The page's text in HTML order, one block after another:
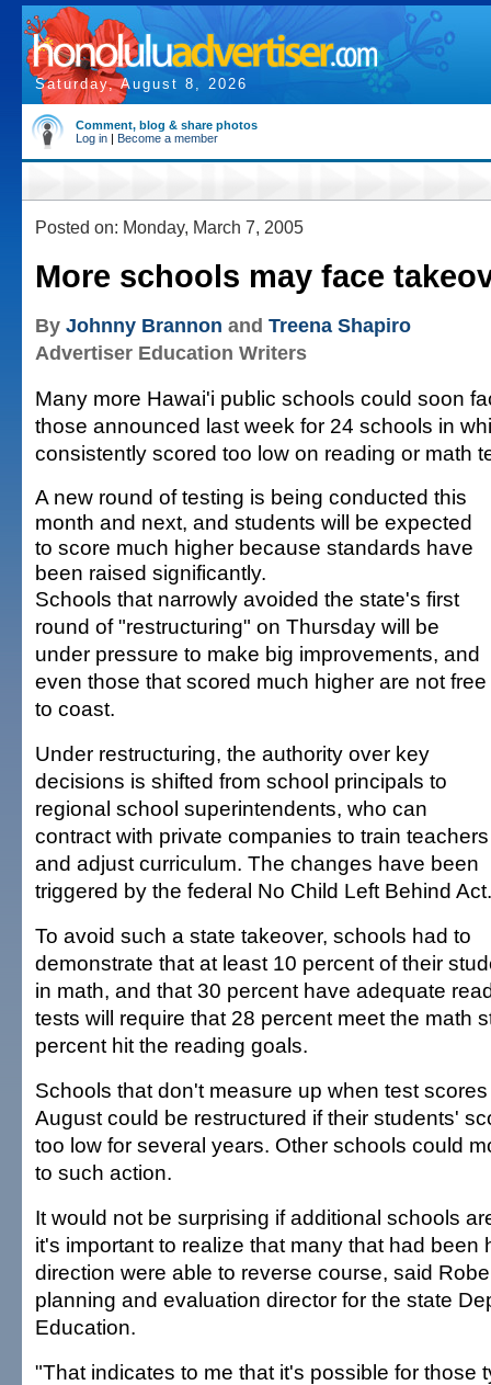
Saturday, August 8, 2026
Comment, blog & share photos
Log in | Become a member
Posted on: Monday, March 7, 2005
More schools may face
By Johnny Brannon and Treena Shapiro
Advertiser Education Writers
Many more Hawai'i public schools could soon
those announced last week for 24 schools in
consistently scored too low on reading or math
A new round of testing is being conducted this
month and next, and students will be expected
to score much higher because standards have
been raised significantly.
Schools that narrowly avoided the state's first
round of "restructuring" on Thursday will be
under pressure to make big improvements, and
even those that scored much higher are not free
to coast.
Under restructuring, the authority over key
decisions is shifted from school principals to
regional school superintendents, who can
contract with private companies to train teachers
and adjust curriculum. The changes have been
triggered by the federal No Child Left Behind Act.
To avoid such a state takeover, schools had to
demonstrate that at least 10 percent of their
in math, and that 30 percent have adequate
tests will require that 28 percent meet the math
percent hit the reading goals.
Schools that don't measure up when test
August could be restructured if their students'
too low for several years. Other schools could
to such action.
It would not be surprising if additional schools
it's important to realize that many that had been
direction were able to reverse course, said
planning and evaluation director for the state
Education.
"That indicates to me that it's possible for those